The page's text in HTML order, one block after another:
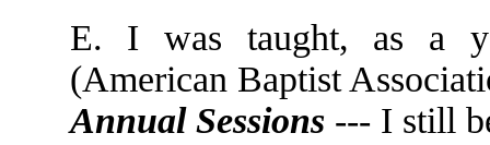
E. I was taught, as a
(American Baptist
Annual Sessions --- I still